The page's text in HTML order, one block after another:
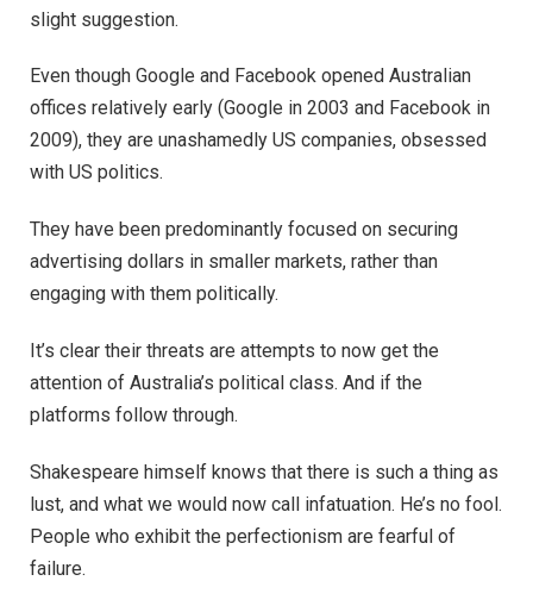
slight suggestion.
Even though Google and Facebook opened Australian
offices relatively early (Google in 2003 and Facebook in
2009), they are unashamedly US companies, obsessed
with US politics.
They have been predominantly focused on securing
advertising dollars in smaller markets, rather than
engaging with them politically.
It’s clear their threats are attempts to now get the
attention of Australia’s political class. And if the
platforms follow through.
Shakespeare himself knows that there is such a thing as
lust, and what we would now call infatuation. He’s no fool.
People who exhibit the perfectionism are fearful of
failure.